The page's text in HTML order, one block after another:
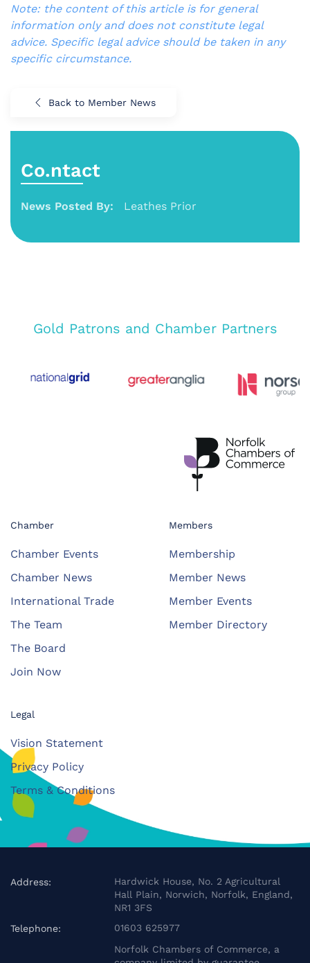
Note: the content of this article is for general
information only and does not constitute legal
advice. Specific legal advice should be taken in any
specific circumstance.
Back to Member News
Co.ntact
News Posted By: Leathes Prior
Gold Patrons and Chamber Partners
Chamber
Chamber Events
Chamber News
International Trade
The Team
The Board
Join Now
Members
Membership
Member News
Member Events
Member Directory
Legal
Vision Statement
Privacy Policy
Terms & Conditions
Address:
Hardwick House, No. 2 Agricultural
Hall Plain, Norwich, Norfolk, England,
NR1 3FS
Telephone:
01603 625977
Norfolk Chambers of Commerce, a